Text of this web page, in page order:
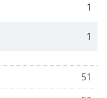
1
1
51